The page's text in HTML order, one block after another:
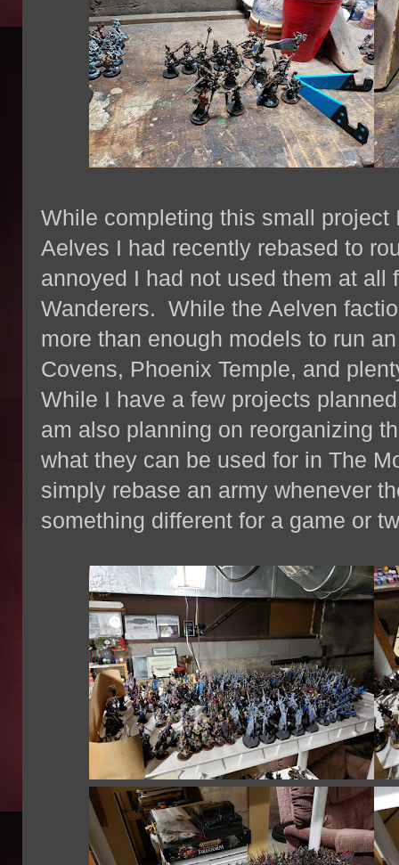
While completing this small
Aelves I had recently rebased to
annoyed I had not used them at all
Wanderers. While the Aelven
more than enough models to run
Covens, Phoenix Temple, and
While I have a few projects
am also planning on reorganizing
what they can be used for in The
simply rebase an army whenever
something different for a game or